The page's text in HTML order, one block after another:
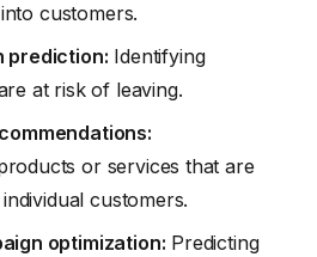
customers.
prediction: Identifying
at risk of leaving.
or services that are
customers.
optimization: Predicting